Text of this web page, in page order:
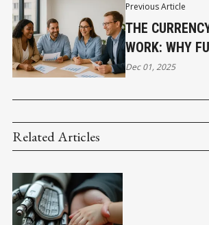
Previous Article
THE
WORK: WHY
NOW
Dec 01, 2025
Related Articles